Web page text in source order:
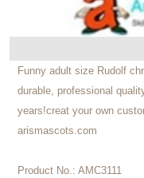
Funny adult size Rudolf
durable, professional
years!creat your own
arismascots.com
Product No.: AMC3111